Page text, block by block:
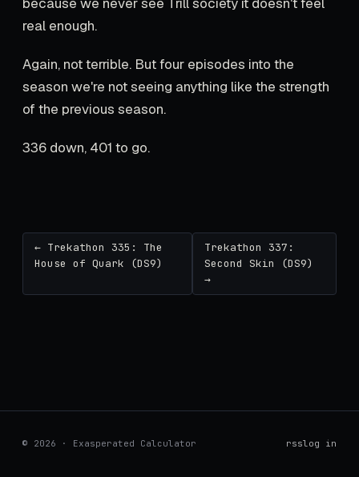
real enough.
Again, not terrible. But four episodes into the
season we're not seeing anything like the strength
of the previous season.
336 down, 401 to go.
← Trekathon 335: The
House of Quark (DS9)
Trekathon 337:
Second Skin (DS9)
→
© 2026 · Exasperated Calculator rsslog in